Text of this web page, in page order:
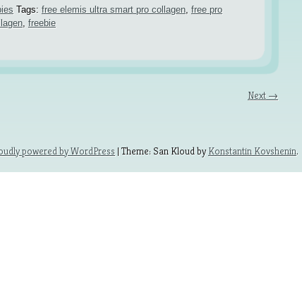
Tags: free elemis ultra smart pro collagen, free pro
, freebie
Next →
powered by WordPress | Theme: San Kloud byKonstantin Kovshenin.